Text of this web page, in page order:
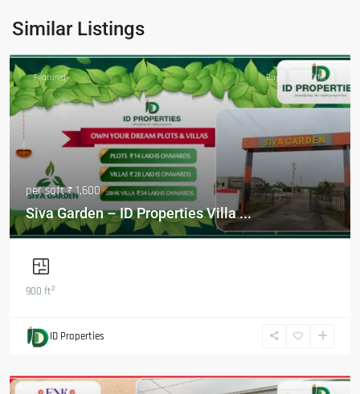
Similar Listings
Featured Buy Hot Offer
per sqft₹ 1,600
Siva Garden – ID Properties Villa ...
900 ft2
ID Properties